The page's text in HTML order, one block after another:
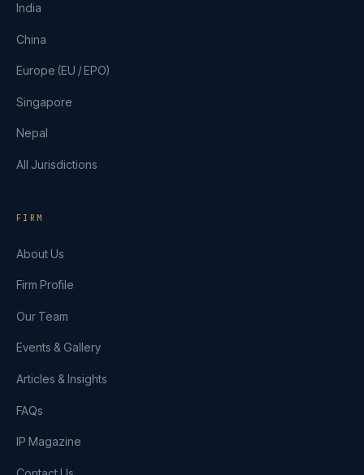
India
China
Europe (EU / EPO)
Singapore
Nepal
All Jurisdictions
FIRM
About Us
Firm Profile
Our Team
Events & Gallery
Articles & Insights
FAQs
IP Magazine